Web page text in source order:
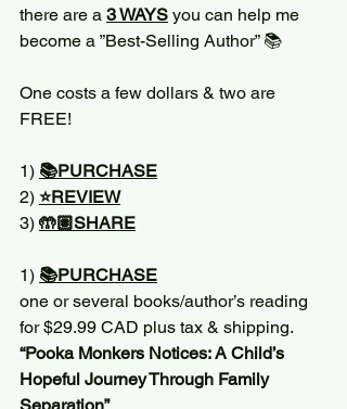
there are a 3 WAYS you can help me
become a ”Best-Selling Author” 📚
One costs a few dollars & two are
FREE!
1) 📚PURCHASE
2) ⭐️REVIEW
3) 🤲🏽SHARE
1) 📚PURCHASE
one or several books/author’s reading
for $29.99 CAD plus tax & shipping.
“Pooka Monkers Notices: A Child’s
Hopeful Journey Through Family